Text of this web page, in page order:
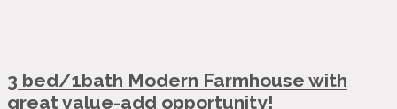
3 bed/1bath Modern Farmhouse with
great value-add opportunity!